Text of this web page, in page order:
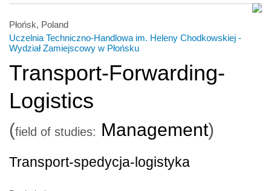
Płońsk, Poland
Uczelnia Techniczno-Handlowa im. Heleny Chodkowskiej -
Wydział Zamiejscowy w Płońsku
Transport-Forwarding-
Logistics
(field of studies: Management)
Transport-spedycja-logistyka